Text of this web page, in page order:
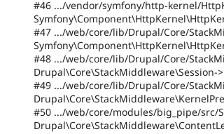
#46 .../vendor/symfony/http-kernel/
#47 .../web/core/lib/Drupal/Core/
#48 .../web/core/lib/Drupal/Core/
Drupal\Core\StackMiddleware\Session-
#49 .../web/core/lib/Drupal/Core/
#50 .../web/core/modules/big_pipe/src/